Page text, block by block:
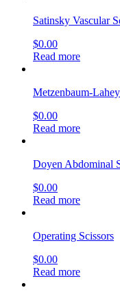
Satinsky Vascular
$0.00
Read more
Metzenbaum-
$0.00
Read more
Doyen Abdominal
$0.00
Read more
Operating Scissors
$0.00
Read more